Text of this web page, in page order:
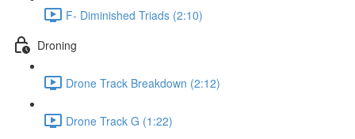
F- Diminished Triads (2:10)
Droning
Drone Track Breakdown (2:12)
Drone Track G (1:22)